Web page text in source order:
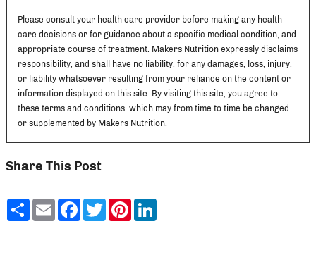
Please consult your health care provider before making any health
care decisions or for guidance about a specific medical condition, and
appropriate course of treatment. Makers Nutrition expressly disclaims
responsibility, and shall have no liability, for any damages, loss, injury,
or liability whatsoever resulting from your reliance on the content or
information displayed on this site. By visiting this site, you agree to
these terms and conditions, which may from time to time be changed
or supplemented by Makers Nutrition.
Share This Post
ShareEmailFacebook
TwitterPinterest